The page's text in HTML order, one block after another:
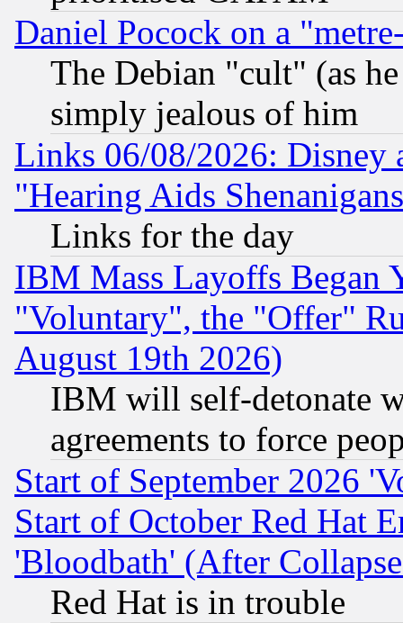
Daniel Pocock on a
The Debian "cult" (as
simply jealous of him
Links 06/08/2026: Disney
"Hearing Aids
Links for the day
IBM Mass Layoffs Began
"Voluntary", the "Offer"
August 19th 2026)
IBM will self-detonate
agreements to force
Start of September 2026
Start of October Red Hat
'Bloodbath' (After
Red Hat is in trouble